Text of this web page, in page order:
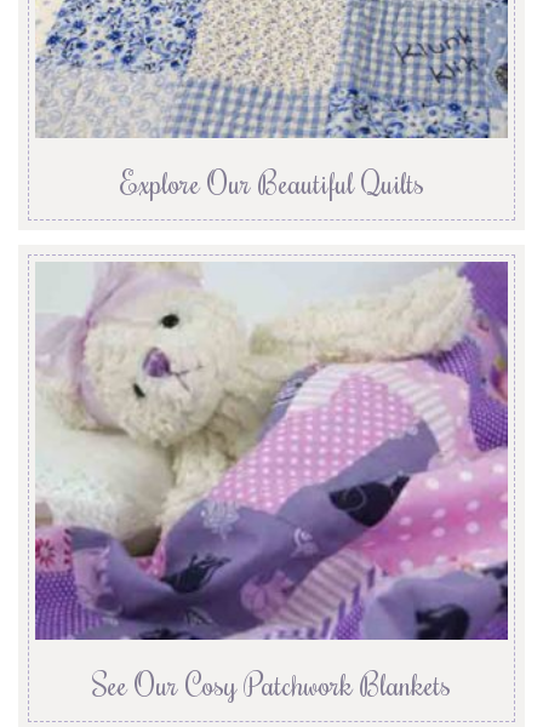
Explore Our Beautiful Quilts
See Our Cosy Patchwork Blankets